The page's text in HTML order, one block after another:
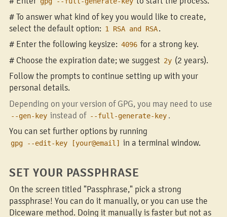
# To answer what kind of key you would like to create,
select the default option: 1 RSA and RSA .
# Enter the following keysize: 4096 for a strong key.
# Choose the expiration date; we suggest 2y (2 years).
Follow the prompts to continue setting up with your
personal details.
Depending on your version of GPG, you may need to use
--gen-key instead of --full-generate-key .
You can set further options by running
gpg --edit-key [your@email] in a terminal window.
SET YOUR PASSPHRASE
On the screen titled "Passphrase," pick a strong
passphrase! You can do it manually, or you can use the
Diceware method. Doing it manually is faster but not as